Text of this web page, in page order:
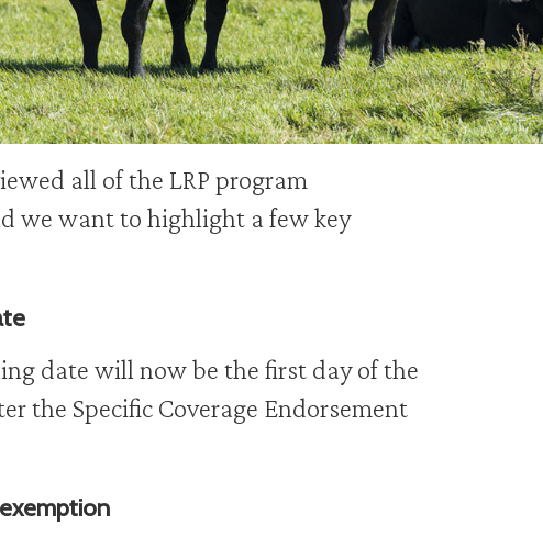
all of the LRP program
we want to highlight a few key
date will now be the first day of the
the Specific Coverage Endorsement